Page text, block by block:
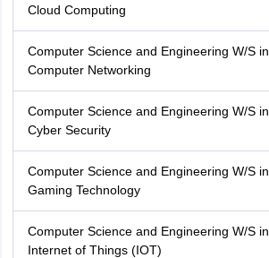
Cloud Computing
Computer Science and Engineering W/S in
Computer Networking
Computer Science and Engineering W/S in
Cyber Security
Computer Science and Engineering W/S in
Gaming Technology
Computer Science and Engineering W/S in
Internet of Things (IOT)